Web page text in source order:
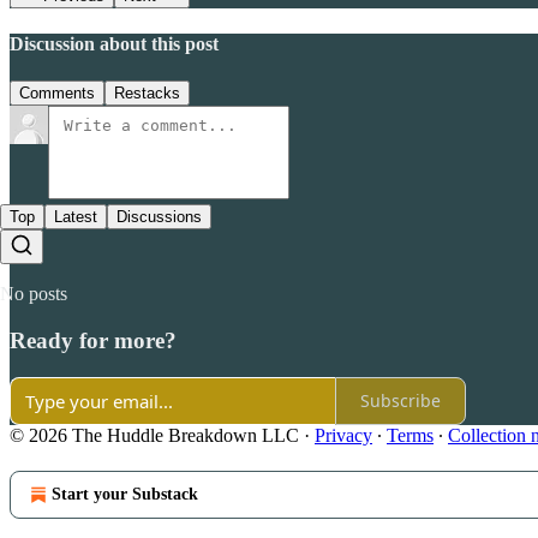
Discussion about this post
Comments Restacks
Top Latest Discussions
No posts
Ready for more?
Subscribe
© 2026 The Huddle Breakdown LLC · Privacy ∙ Terms ∙ Collection
Start your Substack